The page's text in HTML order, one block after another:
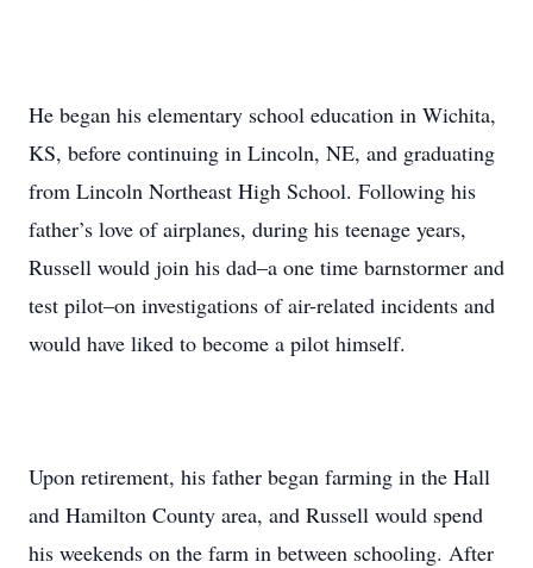
He began his elementary school education in Wichita,
KS, before continuing in Lincoln, NE, and graduating
from Lincoln Northeast High School. Following his
father’s love of airplanes, during his teenage years,
Russell would join his dad–a one time barnstormer and
test pilot–on investigations of air-related incidents and
would have liked to become a pilot himself.
Upon retirement, his father began farming in the Hall
and Hamilton County area, and Russell would spend
his weekends on the farm in between schooling. After